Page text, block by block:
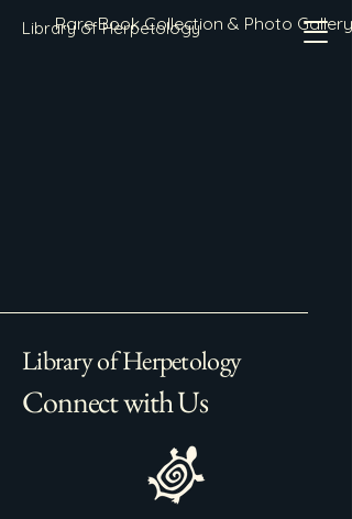
Library of Herpetology
Rare Book Collection & Photo Gallery
Library of Herpetology
Connect with Us